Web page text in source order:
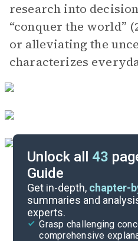
research into
“conquer the world”
or alleviating the
characterizes
Unlock all 43
Guide
Get in-depth, chapter-
summaries and
experts.
Grasp challenging concepts with clear,
comprehensive